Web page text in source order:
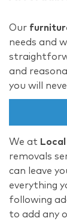
Our
needs and
and
you will
We at
removals
can leave
everything
following
to add any